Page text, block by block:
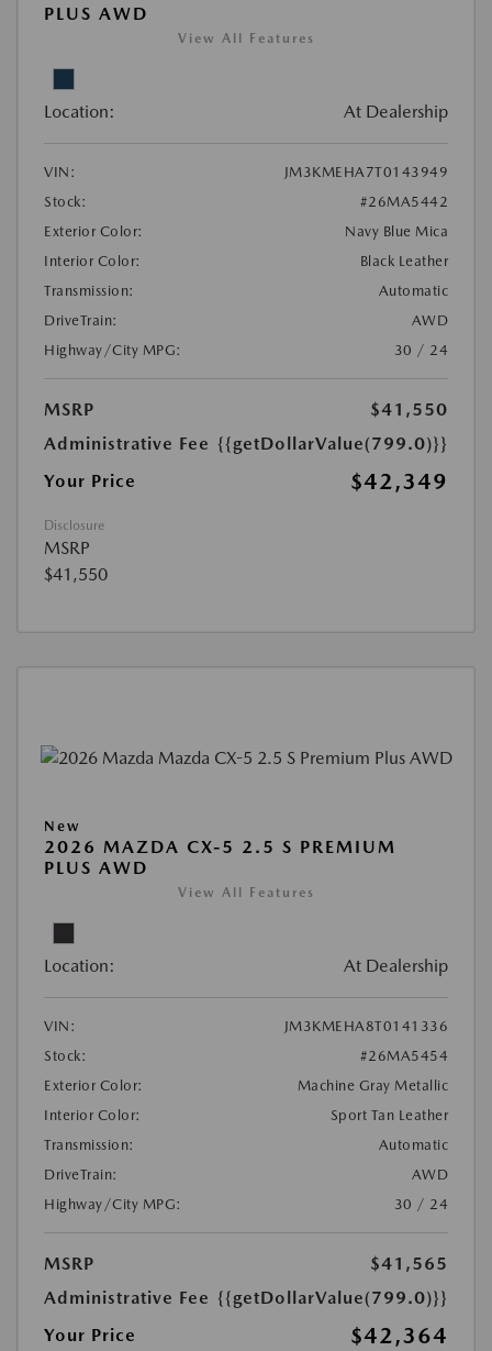
PLUS AWD
View All Features
Location: At Dealership
VIN:
JM3KMEHA7T0143949
Stock:
#26MA5442
Exterior Color:
Navy Blue Mica
Interior Color:
Black Leather
Transmission:
Automatic
DriveTrain:
AWD
Highway/City MPG:
30 / 24
MSRP
$41,550
Administrative Fee {{getDollarValue(799.0)}}
Your Price
$42,349
Disclosure
MSRP
$41,550
New
2026 MAZDA CX-5 2.5 S PREMIUM
PLUS AWD
View All Features
Location: At Dealership
VIN:
JM3KMEHA8T0141336
Stock:
#26MA5454
Exterior Color:
Machine Gray Metallic
Interior Color:
Sport Tan Leather
Transmission:
Automatic
DriveTrain:
AWD
Highway/City MPG:
30 / 24
MSRP
$41,565
Administrative Fee {{getDollarValue(799.0)}}
Your Price
$42,364